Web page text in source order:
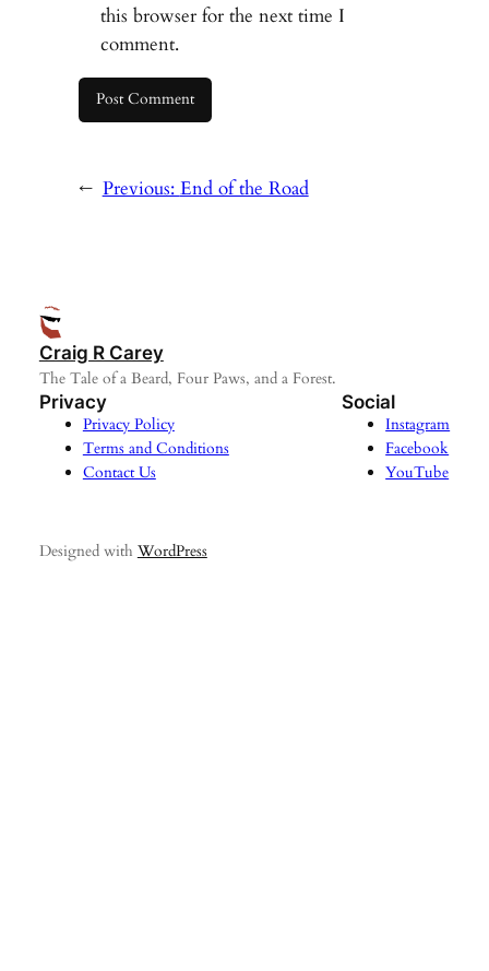
this browser for the next time I
comment.
← Previous: End of the Road
Craig R Carey
The Tale of a Beard, Four Paws, and a Forest.
Privacy
Privacy Policy
Terms and Conditions
Contact Us
Social
Instagram
Facebook
YouTube
Designed with WordPress